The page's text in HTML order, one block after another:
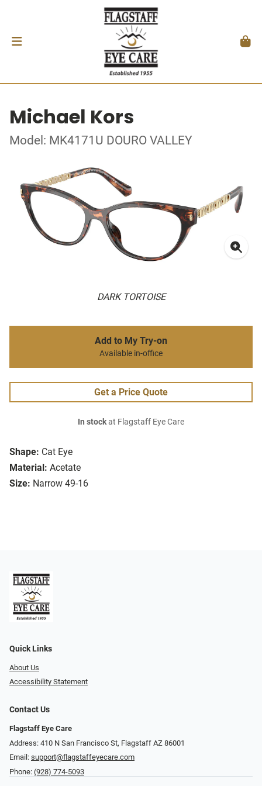
Michael Kors
Model: MK4171U DOURO VALLEY
DARK TORTOISE
Shape: Cat Eye
Material: Acetate
Size: Narrow 49-16
Add to My Try-on
Available in-office
Get a Price Quote
In stockat Flagstaff Eye Care
Quick Links
About Us
Accessibility Statement
Contact Us
Flagstaff Eye Care
Address: 410 N San Francisco St, ​​​​​Flagstaff AZ 86001
Email: support@flagstaffeyecare.com
Phone: (928) 774-5093